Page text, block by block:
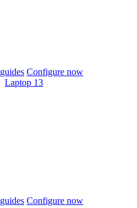
Configure now
Laptop 13
Configure now